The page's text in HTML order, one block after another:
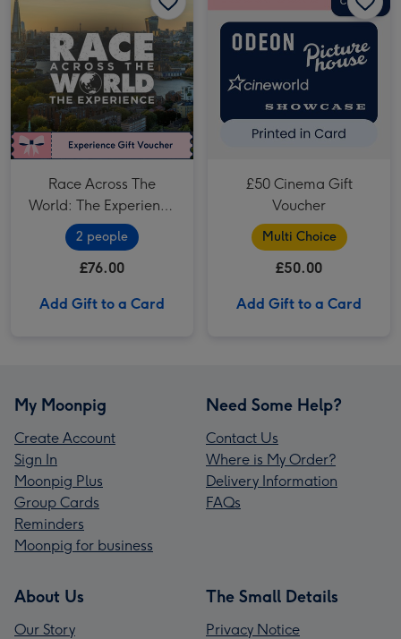
Race Across The
World: The Experience
in London's West End
for Two
2 people
£76.00
Add Gift to a Card
£50 Cinema Gift
Voucher
Multi Choice
£50.00
Add Gift to a Card
My Moonpig
Create Account
Sign In
Moonpig Plus
Group Cards
Reminders
Moonpig for business
Need Some Help?
Contact Us
Where is My Order?
Delivery Information
FAQs
About Us
Our Story
The Small Details
Privacy Notice